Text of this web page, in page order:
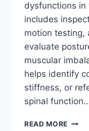
dysfunctions
includes
motion testing,
evaluate
muscular
helps identify
stiffness, or
spinal
READ MORE